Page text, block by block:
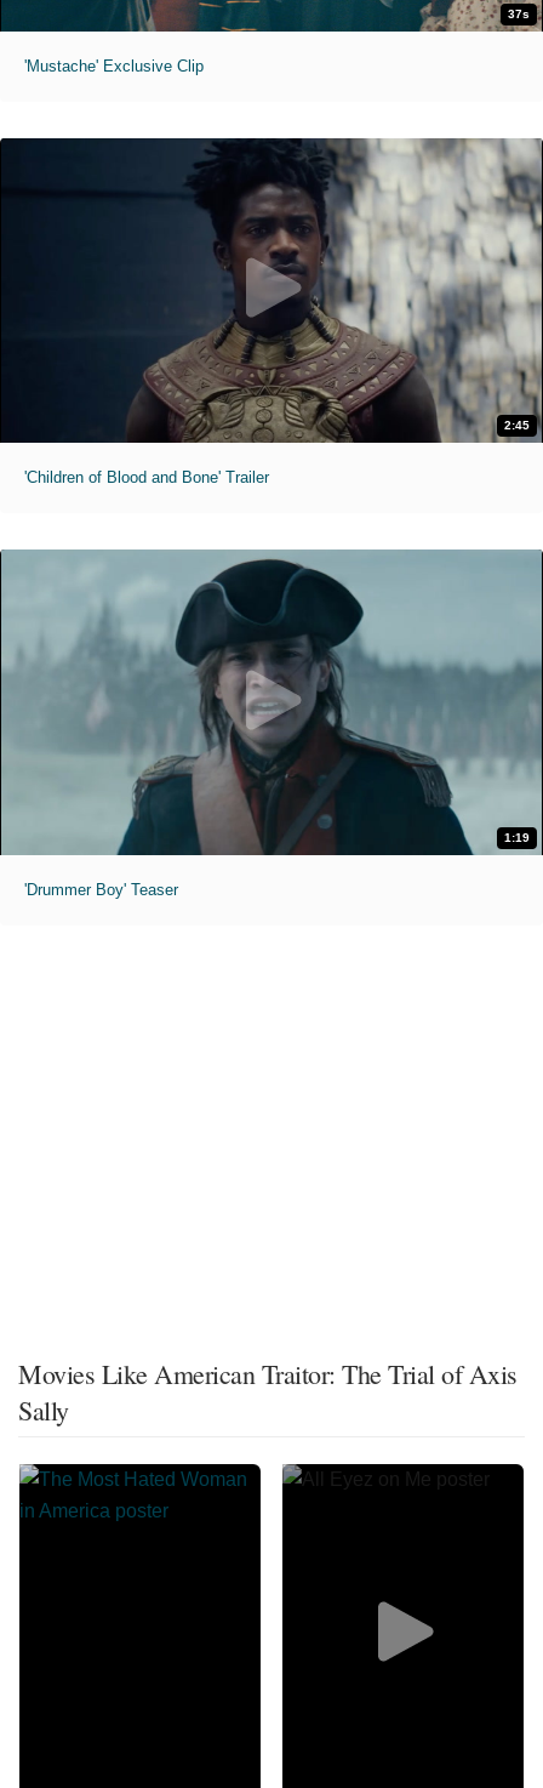
37s
'Mustache' Exclusive Clip
2:45
'Children of Blood and Bone' Trailer
1:19
'Drummer Boy' Teaser
Movies Like American Traitor: The Trial of Axis
Sally